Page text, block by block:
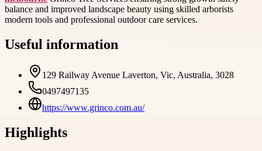
balance and improved landscape beauty using skilled arborists
modern tools and professional outdoor care services.
Useful information
129 Railway Avenue Laverton, Vic, Australia, 3028
0497497135
https://www.grinco.com.au/
Highlights